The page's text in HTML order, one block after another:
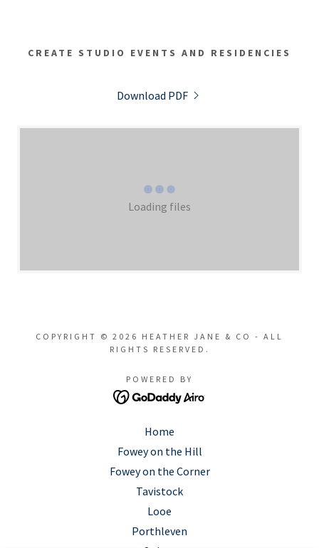
CREATE STUDIO EVENTS AND RESIDENCIES
Download PDF
Loading files
COPYRIGHT © 2026 HEATHER JANE & CO - ALL
RIGHTS RESERVED.
POWERED BY
Home
Fowey on the Hill
Fowey on the Corner
Tavistock
Looe
Porthleven